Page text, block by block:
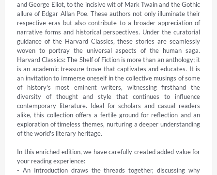
and George Eliot, to the incisive wit of Mark Twain and the Gothic
allure of Edgar Allan Poe. These authors not only illuminate their
respective eras but also contribute to a broader appreciation of
narrative forms and historical perspectives. Under the curatorial
guidance of the Harvard Classics, these stories are seamlessly
woven to portray the universal aspects of the human saga.
Harvard Classics: The Shelf of Fiction is more than an anthology; it
is an academic treasure trove that captivates and educates. It is
an invitation to immerse oneself in the collective musings of some
of history's most eminent writers, witnessing firsthand the
diversity of thought and style that continues to influence
contemporary literature. Ideal for scholars and casual readers
alike, this collection offers a fertile ground for reflection and an
exploration of timeless themes, nurturing a deeper understanding
of the world's literary heritage.
In this enriched edition, we have carefully created added value for
your reading experience:
- An Introduction draws the threads together, discussing why